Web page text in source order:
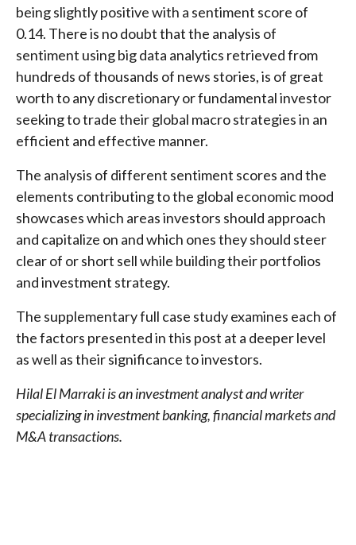
being slightly positive with a sentiment score of
0.14. There is no doubt that the analysis of
sentiment using big data analytics retrieved from
hundreds of thousands of news stories, is of great
worth to any discretionary or fundamental investor
seeking to trade their global macro strategies in an
efficient and effective manner.
The analysis of different sentiment scores and the
elements contributing to the global economic mood
showcases which areas investors should approach
and capitalize on and which ones they should steer
clear of or short sell while building their portfolios
and investment strategy.
The supplementary full case study examines each of
the factors presented in this post at a deeper level
as well as their significance to investors.
Hilal El Marraki is an investment analyst and writer
specializing in investment banking, financial markets and
M&A transactions.